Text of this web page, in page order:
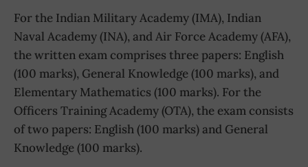
For the Indian Military Academy (IMA), Indian
Naval Academy (INA), and Air Force Academy (AFA),
the written exam comprises three papers: English
(100 marks), General Knowledge (100 marks), and
Elementary Mathematics (100 marks). For the
Officers Training Academy (OTA), the exam consists
of two papers: English (100 marks) and General
Knowledge (100 marks).